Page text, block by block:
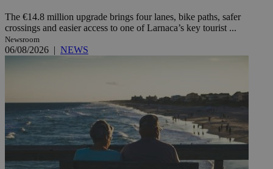
The €14.8 million upgrade brings four lanes, bike paths, safer
crossings and easier access to one of Larnaca’s key tourist ...
Newsroom
06/08/2026 | NEWS